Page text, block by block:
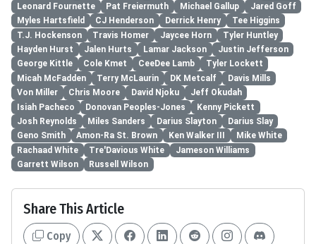
Leonard Fournette
Pat Freiermuth Michael Gallup
Jared Goff
Myles Hartsfield
CJ Henderson Derrick Henry
Tee Higgins
T.J. Hockenson
Travis Homer Jaycee Horn
Tyler Huntley
Hayden Hurst
Jalen Hurts Lamar Jackson
Justin Jefferson
George Kittle
Cole Kmet CeeDee Lamb
Tyler Lockett
Micah McFadden
Terry McLaurin DK Metcalf
Davis Mills
Von Miller
Chris Moore David Njoku
Jeff Okudah
Isiah Pacheco
Donovan Peoples-Jones
Kenny Pickett
Josh Reynolds
Miles Sanders Darius Slayton
Darius Slay
Geno Smith
Amon-Ra St. Brown Ken Walker III
Mike White
Rachaad White
Tre'Davious White
Jameson Williams
Garrett Wilson
Russell Wilson
Share This Article
Copy